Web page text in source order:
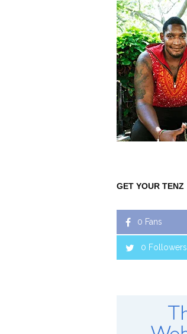
GET YOUR TENZ
0 Fans
0 Followers